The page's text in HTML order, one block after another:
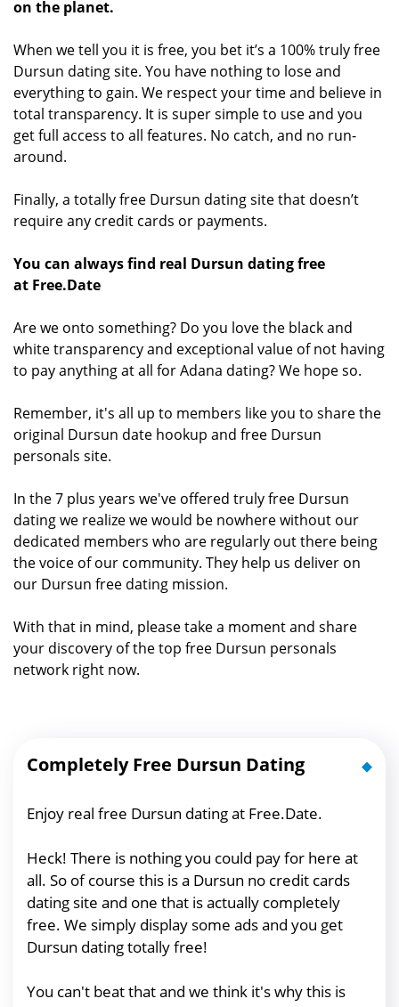
on the planet.
When we tell you it is free, you bet it’s a 100% truly free
Dursun dating site. You have nothing to lose and
everything to gain. We respect your time and believe in
total transparency. It is super simple to use and you
get full access to all features. No catch, and no run-
around.
Finally, a totally free Dursun dating site that doesn’t
require any credit cards or payments.
You can always find real Dursun dating free
at Free.Date
Are we onto something? Do you love the black and
white transparency and exceptional value of not having
to pay anything at all for Adana dating? We hope so.
Remember, it's all up to members like you to share the
original Dursun date hookup and free Dursun
personals site.
In the 7 plus years we've offered truly free Dursun
dating we realize we would be nowhere without our
dedicated members who are regularly out there being
the voice of our community. They help us deliver on
our Dursun free dating mission.
With that in mind, please take a moment and share
your discovery of the top free Dursun personals
network right now.
Completely Free Dursun Dating
Enjoy real free Dursun dating at Free.Date.
Heck! There is nothing you could pay for here at
all. So of course this is a Dursun no credit cards
dating site and one that is actually completely
free. We simply display some ads and you get
Dursun dating totally free!
You can't beat that and we think it's why this is